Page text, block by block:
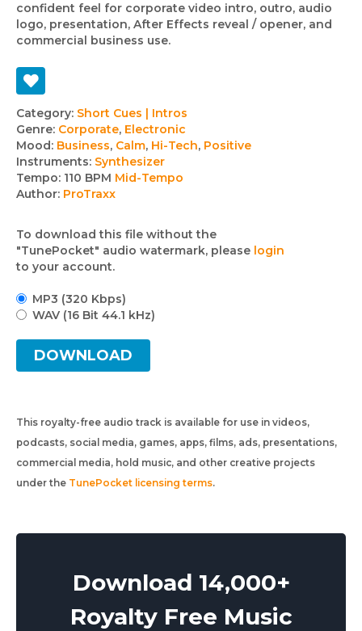
confident feel for corporate video intro, outro, audio
logo, presentation, After Effects reveal / opener, and
commercial business use.
Track
details
Category: Short Cues | Intros
Genre: Corporate, Electronic
Mood: Business, Calm, Hi-Tech, Positive
Instruments: Synthesizer
Tempo: 110 BPM Mid-Tempo
Author: ProTraxx
To download this file without the
"TunePocket" audio watermark, please login
to your account.
MP3 (320 Kbps)
WAV (16 Bit 44.1 kHz)
DOWNLOAD
This royalty-free audio track is available for use in videos,
podcasts, social media, games, apps, films, ads, presentations,
commercial media, hold music, and other creative projects
under the TunePocket licensing terms.
Download 14,000+
Royalty Free Music